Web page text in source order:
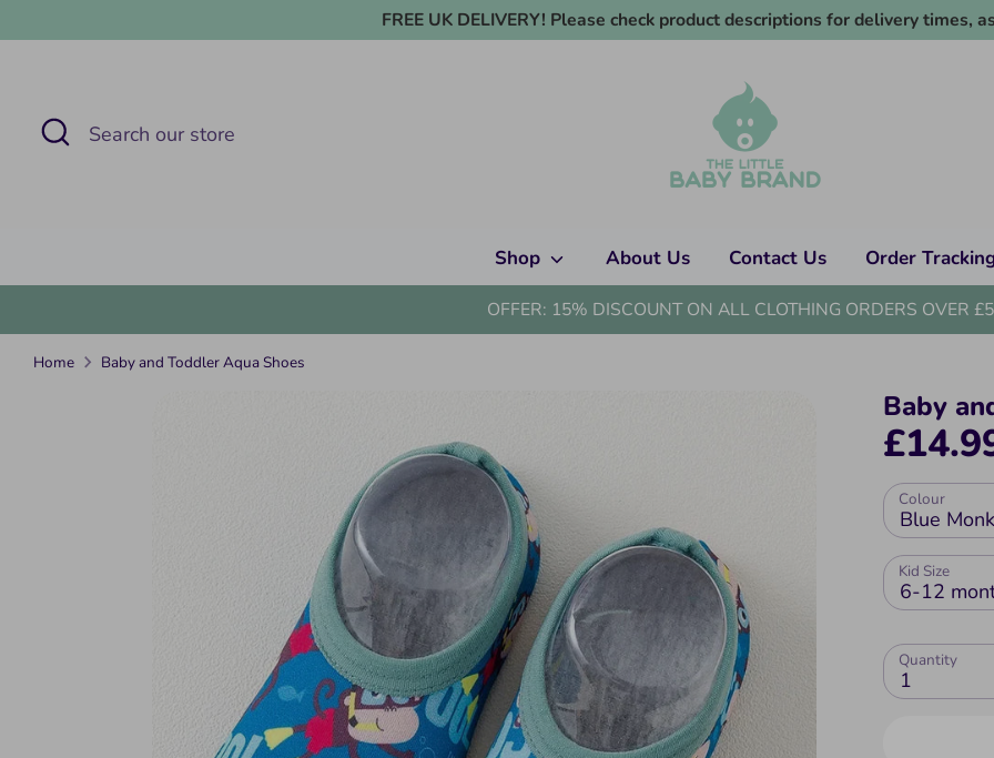
to
FREE UK DELIVERY! Please check product descriptions for delivery times,
Search
Search
Shop About Us Contact Us Order
OFFER: 15% DISCOUNT ON ALL CLOTHING ORDERS OVER
Home Baby and Toddler Aqua Shoes
Baby
Colour
Blue
Kid Size
6-12
Quantity
1